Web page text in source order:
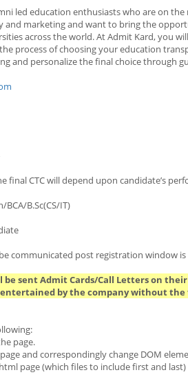
led education enthusiasts who are on
and marketing and want to bring the
across the world. At Admit Kard, you
process of choosing your education
and personalize the final choice through
final CTC will depend upon candidate’s
BCA/B.Sc(CS/IT)
communicated post registration window is
sent Admit Cards/Call Letters on
by the company without
page.
and correspondingly change DOM
page (which files to include first and last)